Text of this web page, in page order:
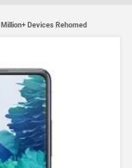
Devices Rehomed